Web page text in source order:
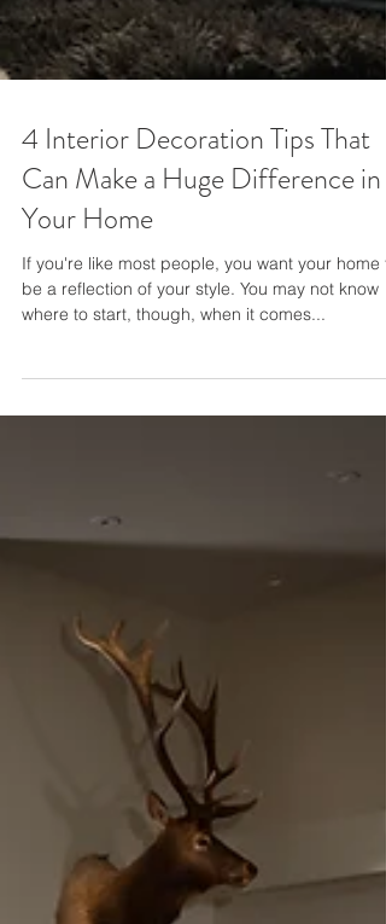
4 Interior Decoration Tips That
Can Make a Huge Difference in
Your Home
If you're like most people, you want your home